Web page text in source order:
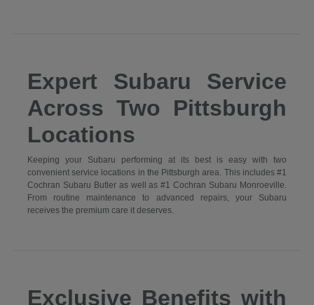
Expert Subaru Service
Across Two Pittsburgh
Locations
Keeping your Subaru performing at its best is easy with two
convenient service locations in the Pittsburgh area. This includes #1
Cochran Subaru Butler as well as #1 Cochran Subaru Monroeville.
From routine maintenance to advanced repairs, your Subaru
receives the premium care it deserves.
Exclusive Benefits with